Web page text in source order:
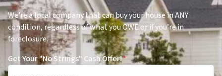
We’re a local company that can buy your house in ANY
condition, regardless of what you OWE or if you’re in
foreclosure.
Get Your "No Strings" Cash Offer!*